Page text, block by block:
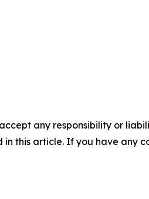
any responsibility or
this article. If you have any